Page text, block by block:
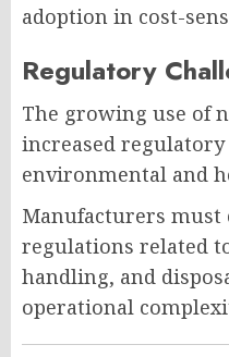
adoption in cost-
Regulatory
The growing use of
increased
environmental and
Manufacturers
regulations related
handling, and
operational